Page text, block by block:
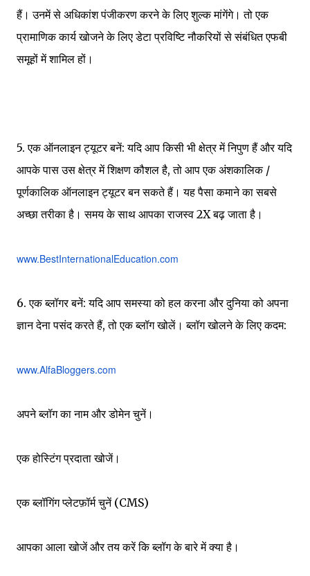
हैं। उनमें से अधिकांश पंजीकरण करने के लिए शुल्क मांगेंगे। तो एक
प्रामाणिक कार्य खोजने के लिए डेटा प्रविष्टि नौकरियों से संबंधित एफबी
समूहों में शामिल हों।
5. एक ऑनलाइन ट्यूटर बनें: यदि आप किसी भी क्षेत्र में निपुण हैं और यदि
आपके पास उस क्षेत्र में शिक्षण कौशल है, तो आप एक अंशकालिक /
पूर्णकालिक ऑनलाइन ट्यूटर बन सकते हैं। यह पैसा कमाने का सबसे
अच्छा तरीका है। समय के साथ आपका राजस्व 2X बढ़ जाता है।
www.BestInternationalEducation.com
6. एक ब्लॉगर बनें: यदि आप समस्या को हल करना और दुनिया को अपना
ज्ञान देना पसंद करते हैं, तो एक ब्लॉग खोलें। ब्लॉग खोलने के लिए कदम:
www.AlfaBloggers.com
अपने ब्लॉग का नाम और डोमेन चुनें।
एक होस्टिंग प्रदाता खोजें।
एक ब्लॉगिंग प्लेटफ़ॉर्म चुनें (CMS)
आपका आला खोजें और तय करें कि ब्लॉग के बारे में क्या है।